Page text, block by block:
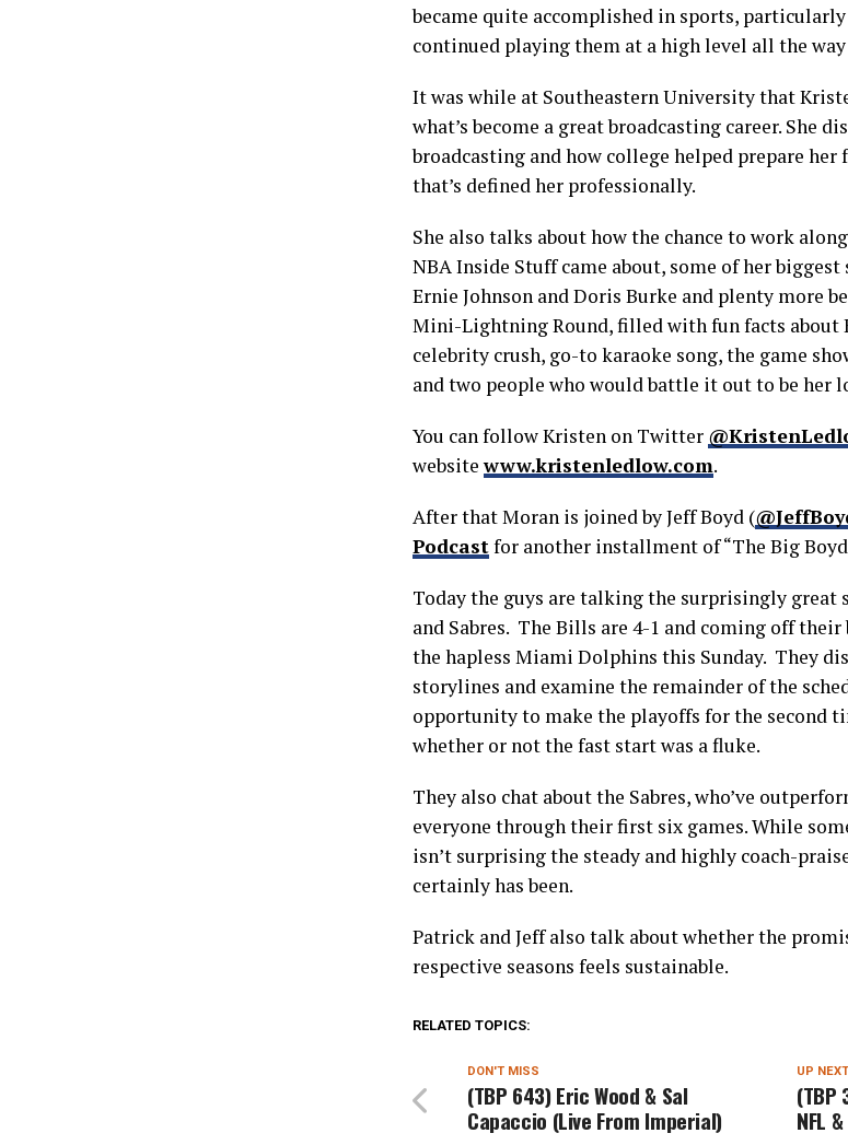
became quite accomplished in sports,
continued playing them at a high level all the
It was while at Southeastern University that
what’s become a great broadcasting career. She
broadcasting and how college helped prepare
that’s defined her professionally.
She also talks about how the chance to work
NBA Inside Stuff came about, some of her
Ernie Johnson and Doris Burke and plenty more
Mini-Lightning Round, filled with fun facts
celebrity crush, go-to karaoke song, the game
and two people who would battle it out to be her
You can follow Kristen on Twitter
websitewww.kristenledlow.com.
After that Moran is joined by Jeff Boyd (
Podcastfor another installment of “The Big
Today the guys are talking the surprisingly
and Sabres. The Bills are 4-1 and coming off
the hapless Miami Dolphins this Sunday. They
storylines and examine the remainder of the
opportunity to make the playoffs for the second
whether or not the fast start was a fluke.
They also chat about the Sabres, who’ve
everyone through their first six games. While
isn’t surprising the steady and highly coach-
certainly has been.
Patrick and Jeff also talk about whether the
respective seasons feels sustainable.
RELATED TOPICS:
UP NEXT
(TBP
NFL
DON'T MISS
(TBP 643) Eric Wood & Sal
Capaccio (Live From Imperial)